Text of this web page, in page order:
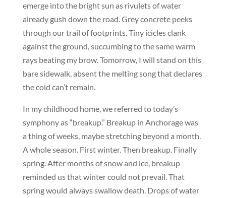
emerge into the bright sun as rivulets of water
already gush down the road. Grey concrete peeks
through our trail of footprints. Tiny icicles clank
against the ground, succumbing to the same warm
rays beating my brow. Tomorrow, I will stand on this
bare sidewalk, absent the melting song that declares
the cold can’t remain.
In my childhood home, we referred to today’s
symphony as “breakup.” Breakup in Anchorage was
a thing of weeks, maybe stretching beyond a month.
A whole season. First winter. Then breakup. Finally
spring. After months of snow and ice, breakup
reminded us that winter could not prevail. That
spring would always swallow death. Drops of water